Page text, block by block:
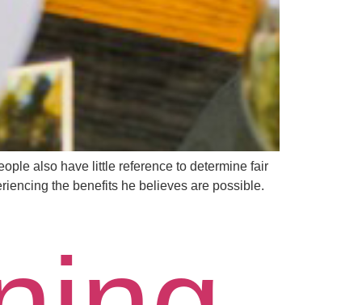
also have little reference to determine fair
the benefits he believes are possible.